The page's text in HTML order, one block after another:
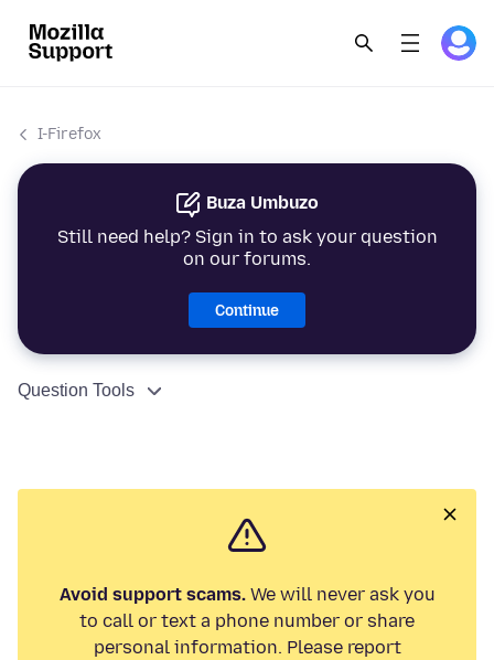
I-Firefox
Buza Umbuzo
Still need help? Sign in to ask your question
on our forums.
Continue
Question Tools
Avoid support scams.We will never ask you
to call or text a phone number or share
personal information. Please report